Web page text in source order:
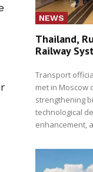
NEWS
Thailand,
Railway
Transport
met in Moscow
strengthening
technological
enhancement,